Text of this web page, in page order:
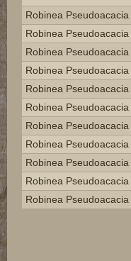
Robinea Pseudoacacia
Robinea Pseudoacacia
Robinea Pseudoacacia
Robinea Pseudoacacia
Robinea Pseudoacacia
Robinea Pseudoacacia
Robinea Pseudoacacia
Robinea Pseudoacacia
Robinea Pseudoacacia
Robinea Pseudoacacia
Robinea Pseudoacacia